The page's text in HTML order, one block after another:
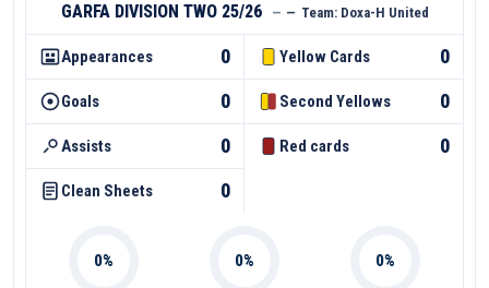
GARFA DIVISION TWO 25/26 — — Team: Doxa-H United
Appearances 0
Goals 0
Assists 0
Clean Sheets 0
Yellow Cards 0
Second Yellows 0
Red cards 0